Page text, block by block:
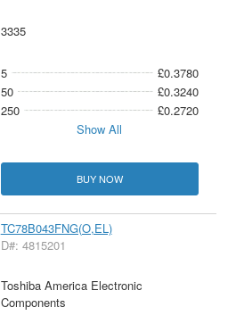
3335
5
£0.3780
50
£0.3240
250
£0.2720
Show All
BUY NOW
TC78B043FNG(O,EL)
D#: 4815201
Toshiba America Electronic
Components